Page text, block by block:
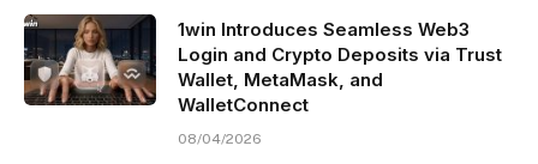
1win Introduces Seamless Web3
Login and Crypto Deposits via Trust
Wallet, MetaMask, and
WalletConnect
08/04/2026